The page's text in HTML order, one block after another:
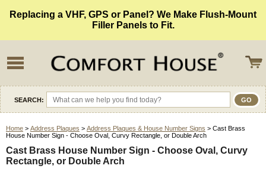
Replacing a VHF, GPS or Panel? We Make Flush-Mount
Filler Panels to Fit.
SEARCH:
Home > Address Plaques > Address Plaques & House Number Signs > Cast Brass
House Number Sign - Choose Oval, Curvy Rectangle, or Double Arch
Cast Brass House Number Sign - Choose Oval, Curvy
Rectangle, or Double Arch